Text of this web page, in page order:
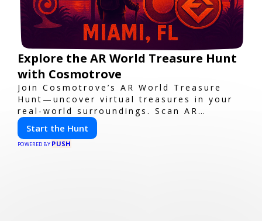
Explore the AR World Treasure Hunt
with Cosmotrove
Join Cosmotrove’s AR World Treasure
Hunt—uncover virtual treasures in your
real-world surroundings. Scan AR
markers, solve interactive puzzles, and
compete with friends. Your next
adventure awaits!
Start the Hunt
POWERED BY PUSH